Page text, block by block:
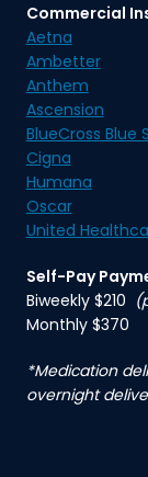
Commercial
Aetna
Ambetter
Anthem
Ascension
BlueCross Blue
Cigna
Humana
Oscar
United
Self-Pay
Biweekly $210
Monthly $370
*Medication
overnight